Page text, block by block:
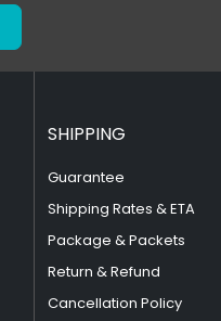
SHIPPING
Guarantee
Shipping Rates & ETA
Package & Packets
Return & Refund
Cancellation Policy